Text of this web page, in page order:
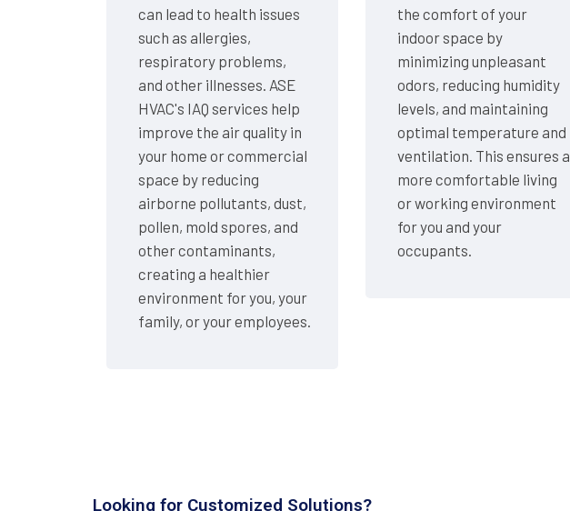
can lead to health issues
such as allergies,
respiratory problems,
and other illnesses. ASE
HVAC's IAQ services help
improve the air quality in
your home or commercial
space by reducing
airborne pollutants, dust,
pollen, mold spores, and
other contaminants,
creating a healthier
environment for you, your
family, or your employees.
the comfort of your
indoor space by
minimizing unpleasant
odors, reducing humidity
levels, and maintaining
optimal temperature and
ventilation. This ensures a
more comfortable living
or working environment
for you and your
occupants.
Looking for Customized Solutions?